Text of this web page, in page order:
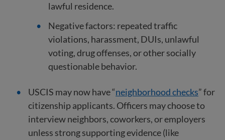
lawful residence.
Negative factors: repeated traffic
violations, harassment, DUIs, unlawful
voting, drug offenses, or other socially
questionable behavior.
USCIS may now have “neighborhood checks” for
citizenship applicants. Officers may choose to
interview neighbors, coworkers, or employers
unless strong supporting evidence (like